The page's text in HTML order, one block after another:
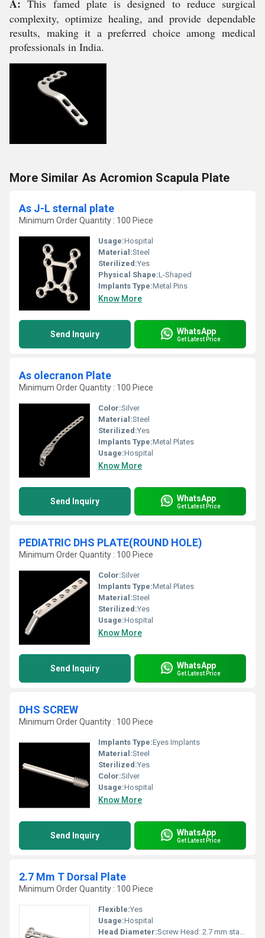
A: This famed plate is designed to reduce surgical
complexity, optimize healing, and provide dependable
results, making it a preferred choice among medical
professionals in India.
More Similar As Acromion Scapula Plate
As J-L sternal plate
Minimum Order Quantity : 100 Piece
Usage:Hospital
Material:Steel
Sterilized:Yes
Physical Shape:L-Shaped
Implants Type:Metal Pins
Know More
Send Inquiry WhatsApp
Get Latest Price
As olecranon Plate
Minimum Order Quantity : 100 Piece
Color:Silver
Material:Steel
Sterilized:Yes
Implants Type:Metal Plates
Usage:Hospital
Know More
Send Inquiry WhatsApp
Get Latest Price
PEDIATRIC DHS PLATE(ROUND HOLE)
Minimum Order Quantity : 100 Piece
Color:Silver
Implants Type:Metal Plates
Material:Steel
Sterilized:Yes
Usage:Hospital
Know More
Send Inquiry WhatsApp
Get Latest Price
DHS SCREW
Minimum Order Quantity : 100 Piece
Implants Type:Eyes Implants
Material:Steel
Sterilized:Yes
Color:Silver
Usage:Hospital
Know More
Send Inquiry WhatsApp
Get Latest Price
2.7 Mm T Dorsal Plate
Minimum Order Quantity : 100 Piece
Flexible:Yes
Usage:Hospital
Head Diameter:Screw Head: 2.7 mm standard